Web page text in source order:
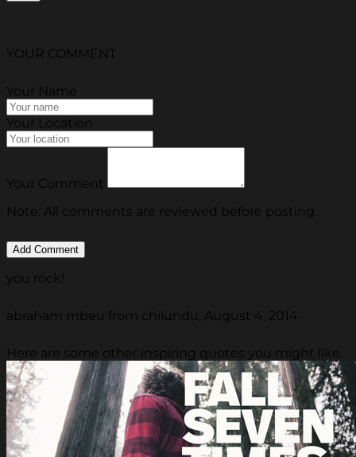
YOUR COMMENT
Your Name
Your Location
Your Comment
Note: All comments are reviewed before posting.
you rock!
abraham mbeu from chilundu, August 4, 2014
Here are some other inspiring quotes you might like.